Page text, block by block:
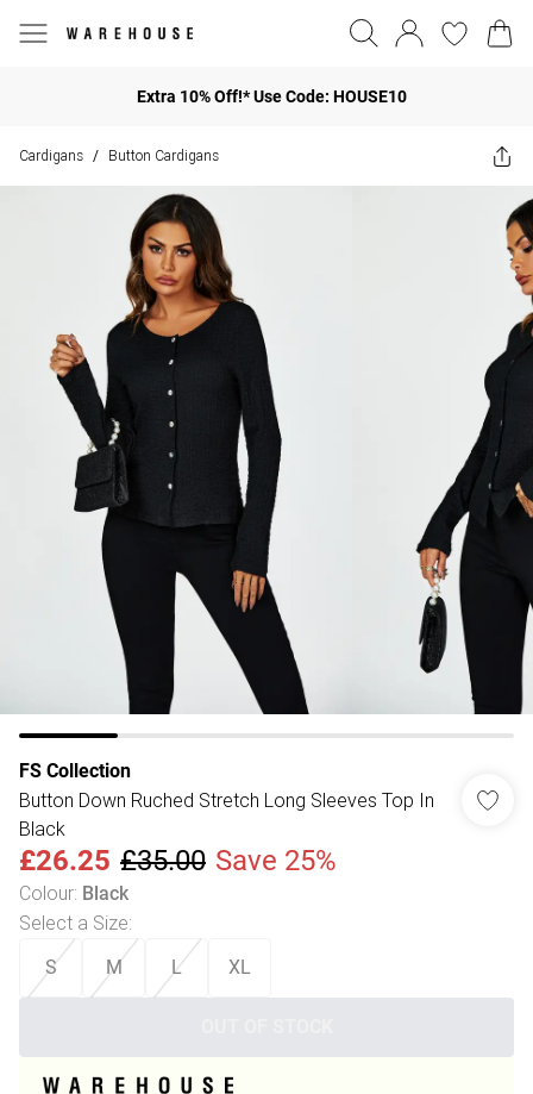
Extra 10% Off!* Use Code: HOUSE10
Cardigans / Button Cardigans
FS Collection
Button Down Ruched Stretch Long Sleeves Top In
Black
£26.25 £35.00 Save 25%
Colour: Black
Select a Size:
S M L XL